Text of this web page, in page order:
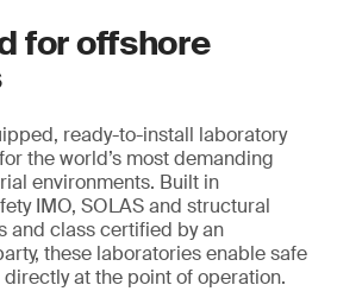
for offshore
ready-to-install laboratory
the world’s most demanding
environments. Built in
IMO, SOLAS and structural
and class certified by an
these laboratories enable safe
at the point of operation.